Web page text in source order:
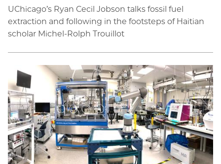
UChicago’s Ryan Cecil Jobson talks fossil fuel
extraction and following in the footsteps of Haitian
scholar Michel-Rolph Trouillot